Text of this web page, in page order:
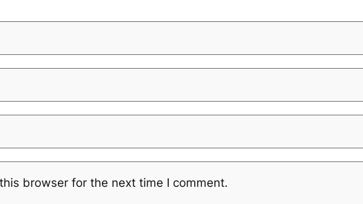
browser for the next time I comment.